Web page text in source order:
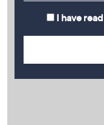
I have